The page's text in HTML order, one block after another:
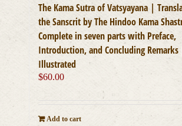
The Kama Sutra of Vatsyayana |
the Sanscrit by The Hindoo Kama
Complete in seven parts with Preface,
Introduction, and Concluding Remarks
Illustrated
$60.00
Add to cart